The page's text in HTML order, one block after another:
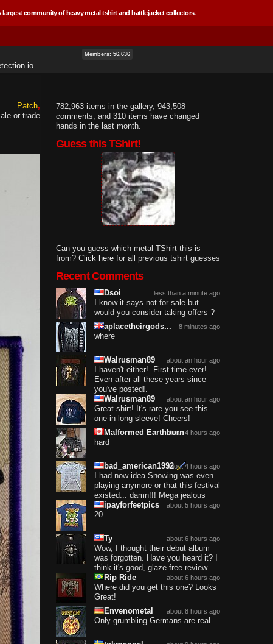
largest community of heavy metal tshirt and battlejacket collectors.
Members: 56,636
Patch
or trade
782,963 items in the gallery, 943,508
comments, and 310 items have changed
hands in the last month.
Guess this TShirt!
Can you guess which metal TShirt this is
from? Click here for all previous tshirt guesses
Recent Comments
less than a minute ago
Dsoi
I know it says not for sale but
would you consider taking offers ?
8 minutes ago
aplacetheirgods...
where
about an hour ago
Walrusman89
I haven't either!. First time ever!.
Even after all these years since
you've posted!.
about an hour ago
Walrusman89
Great shirt! It's rare you see this
one in long sleeve! Cheers!
about 4 hours ago
Malformed Earthborn
hard
about 4 hours ago
bad_american1992
I had now idea Snowing was even
playing anymore or that this festival
existed... damn!!! Mega jealous
about 5 hours ago
ipayforfeetpics
20
about 6 hours ago
Ty
Wow, I thought their debut album
was forgotten. Have you heard it? I
think it's good, glaze-free review
about 6 hours ago
Rip Ride
Where did you get this one? Looks
Great!
about 8 hours ago
Envenometal
Only grumbling Germans are real